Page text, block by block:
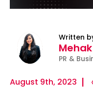
Written
PR &
August 9th, 2023